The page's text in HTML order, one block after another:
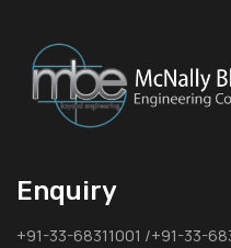
Enquiry
+91-33-68311001 /+91-33-